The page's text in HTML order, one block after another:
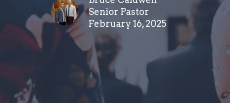
Senior Pastor
February 16, 2025